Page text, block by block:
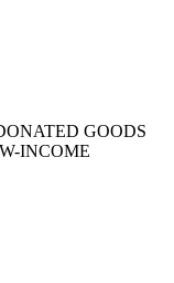
GOODS
INCOME